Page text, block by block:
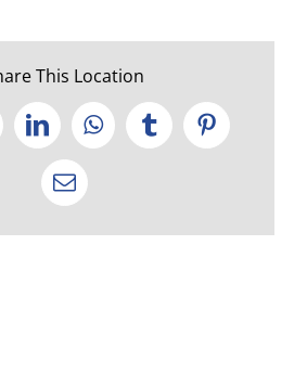
This Location
LinkedInWhatsApp
TumblrPinterest
Email